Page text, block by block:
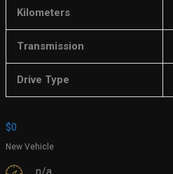
Kilometers
Transmission
Drive Type
$0
New Vehicle